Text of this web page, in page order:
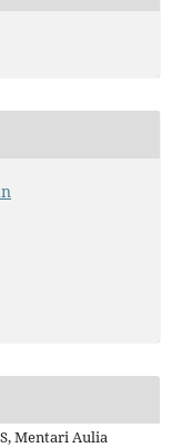
Mentari Aulia